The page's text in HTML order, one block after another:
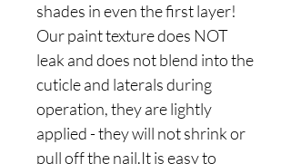
shades in even the first layer!
Our paint texture does NOT
leak and does not blend into the
cuticle and laterals during
operation, they are lightly
applied - they will not shrink or
pull off the nail.It is easy to